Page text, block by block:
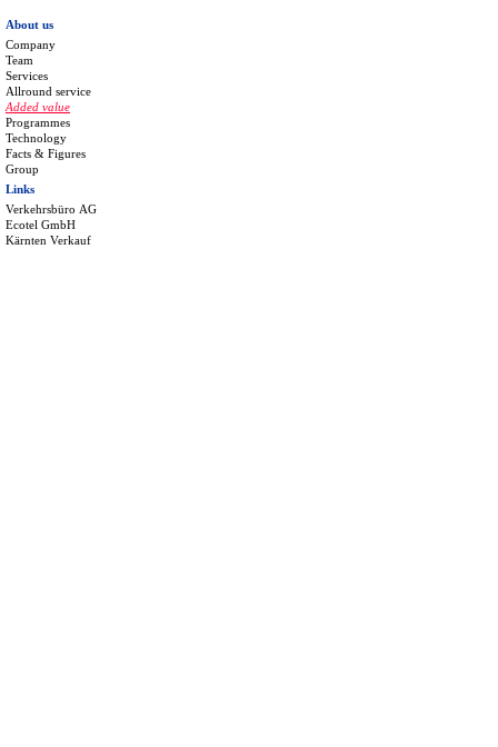
About us
Company
Team
Services
Allround service
Added value
Programmes
Technology
Facts & Figures
Group
Links
Verkehrsbüro AG
Ecotel GmbH
Kärnten Verkauf